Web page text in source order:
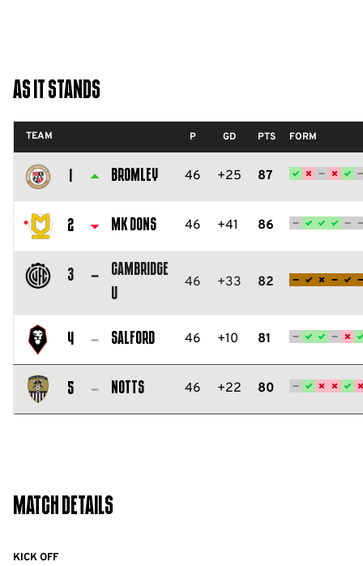
As It Stands
TEAM P GD PTS FORM
Bromley
FC
Bromley 46 +25 87
2
Milton
Keynes
MK Dons 46 +41 86
3
Cambridge
FC
Cambridge
U
46 +33 82
4
Salford
City
FC
Salford 46 +10 81
5
Notts
Notts 46 +22 80
Match Details
KICK OFF